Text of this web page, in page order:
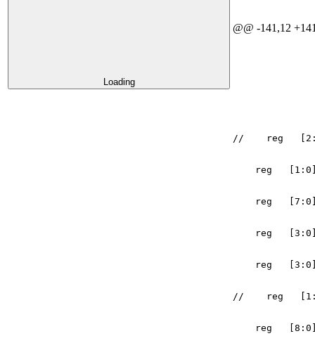
Loading
@@ -141,12
//    reg
reg [ 1 : 0
reg [7 : 0
reg [3 : 0
reg [3 : 0
//    reg
reg [8 : 0